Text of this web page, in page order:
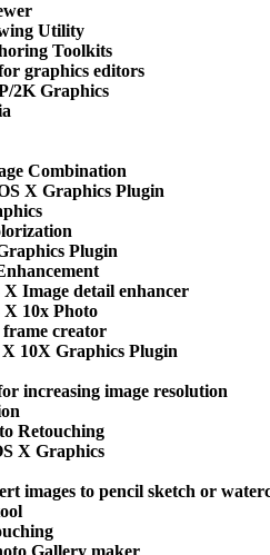
Utility
Toolkits
graphics editors
2K Graphics
Combination
X Graphics Plugin
Plugin
Image detail enhancer
10x Photo
creator
10X Graphics Plugin
increasing image resolution
Retouching
X Graphics
images to pencil sketch or
Gallery maker